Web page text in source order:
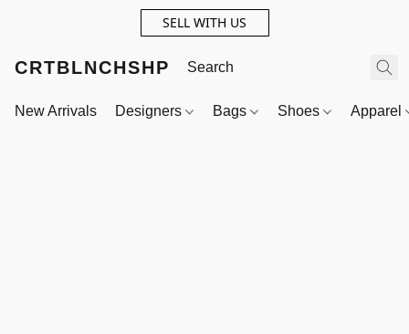
SELL WITH US
CRTBLNCHSHP
New Arrivals Designers Bags Shoes Apparel